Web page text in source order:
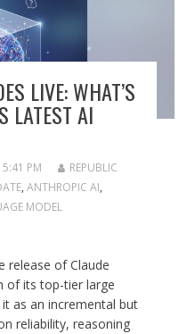
LIVE: WHAT’S
LATEST AI
5:41 PM
REPUBLIC
, ANTHROPIC AI,
MODEL
release of Claude
of its top-tier large
as an incremental but
reliability, reasoning